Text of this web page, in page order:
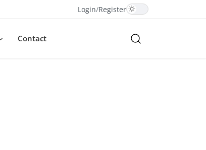
Login/Register
Contact